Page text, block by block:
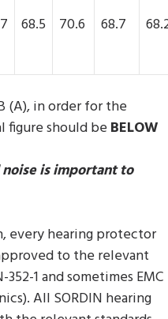
68.5 70.6 68.7
(A), in order for the
figure should be BELOW
is important to
every hearing protector
to the relevant
352-1 and sometimes EMC
All SORDIN hearing